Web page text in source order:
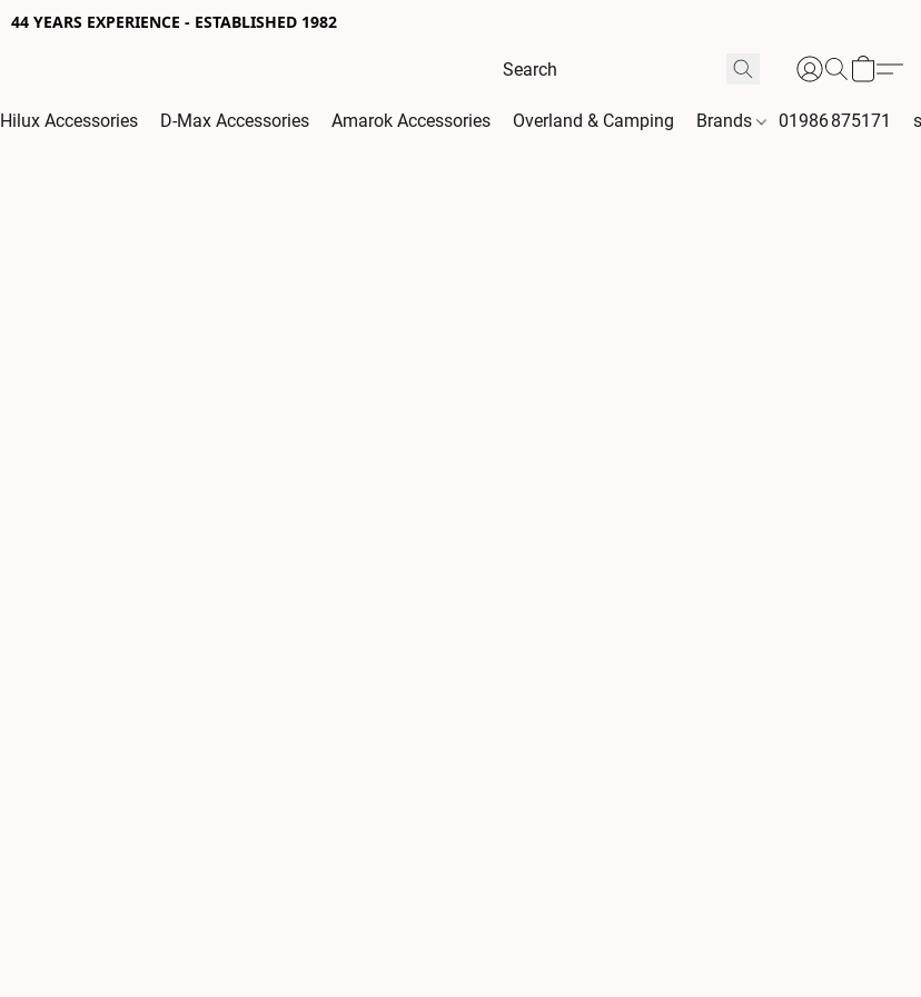
44 YEARS EXPERIENCE - ESTABLISHED 1982
Hilux Accessories D-Max Accessories Amarok Accessories Overland & Camping Brands 01986 875171